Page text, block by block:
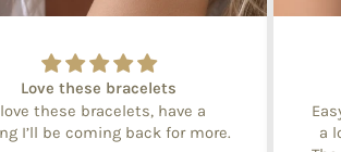
Love these bracelets
these bracelets, have a
I’ll be coming back for more.
a